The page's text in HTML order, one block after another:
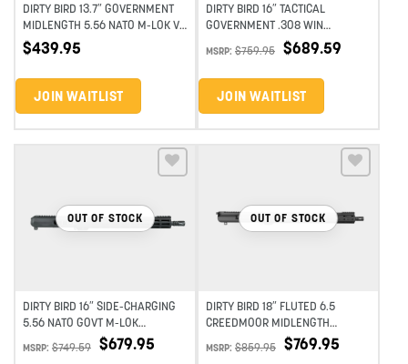
DIRTY BIRD 13.7″ GOVERNMENT
MIDLENGTH 5.56 NATO M-LOK V3
UPPER ASSEMBLY
$439.95
JOIN WAITLIST
DIRTY BIRD 16″ TACTICAL
GOVERNMENT .308 WIN
STAINLESS MIDLENGTH M-LOK
COMPLETE UPPER
MSRP: $759.95 $689.59
JOIN WAITLIST
OUT OF STOCK
Add to wishlist
DIRTY BIRD 16″ SIDE-CHARGING
5.56 NATO GOVT M-LOK
COMPLETE UPPER
MSRP: $749.59 $679.95
OUT OF STOCK
Add to wishlist
DIRTY BIRD 18″ FLUTED 6.5
CREEDMOOR MIDLENGTH
STAINLESS STEEL SLICK-SIDE M-
LOK COMPLETE UPPER
MSRP: $859.95 $769.95